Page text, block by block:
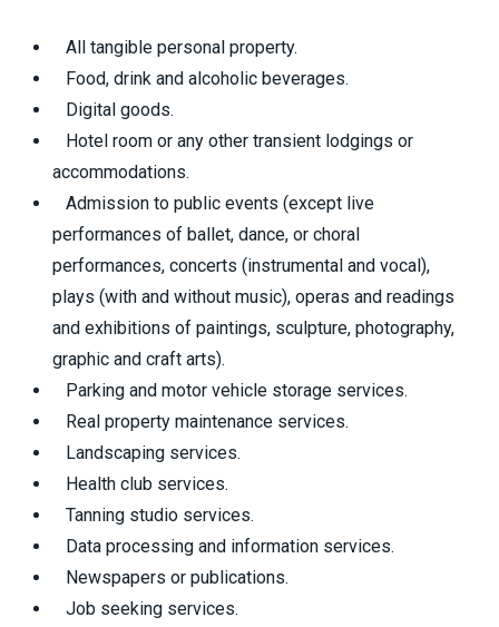
All tangible personal property.
Food, drink and alcoholic beverages.
Digital goods.
Hotel room or any other transient lodgings or
accommodations.
Admission to public events (except live
performances of ballet, dance, or choral
performances, concerts (instrumental and vocal),
plays (with and without music), operas and readings
and exhibitions of paintings, sculpture, photography,
graphic and craft arts).
Parking and motor vehicle storage services.
Real property maintenance services.
Landscaping services.
Health club services.
Tanning studio services.
Data processing and information services.
Newspapers or publications.
Job seeking services.